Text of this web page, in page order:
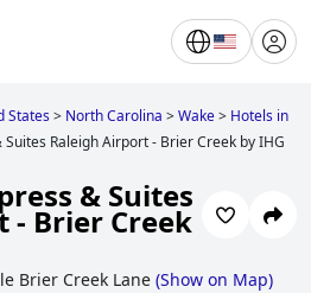
States> North Carolina >Wake> Hotels in
Raleigh Airport - Brier Creek by IHG
& Suites
- Brier Creek
Brier Creek Lane (Show on Map)